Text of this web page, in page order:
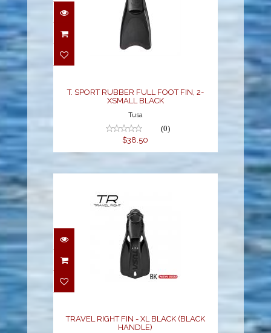
T. SPORT RUBBER FULL
FOOT FIN, 2-XSMALL
T. SPORT RUBBER FULL FOOT FIN, 2-
XSMALL BLACK
Tusa
(0)
$38.50
TRAVEL RIGHT FIN - XL
BLACK (BLACK
TRAVEL RIGHT FIN - XL BLACK (BLACK
HANDLE)